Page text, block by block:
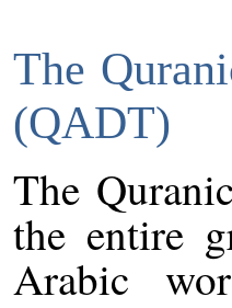
The
(QADT)
The
the entire
Arabic